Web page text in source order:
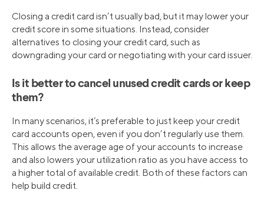
Closing a credit card isn’t usually bad, but it may lower your
credit score in some situations. Instead, consider
alternatives to closing your credit card, such as
downgrading your card or negotiating with your card issuer.
Is it better to cancel unused credit cards or keep
them?
In many scenarios, it’s preferable to just keep your credit
card accounts open, even if you don’t regularly use them.
This allows the average age of your accounts to increase
and also lowers your utilization ratio as you have access to
a higher total of available credit. Both of these factors can
help build credit.